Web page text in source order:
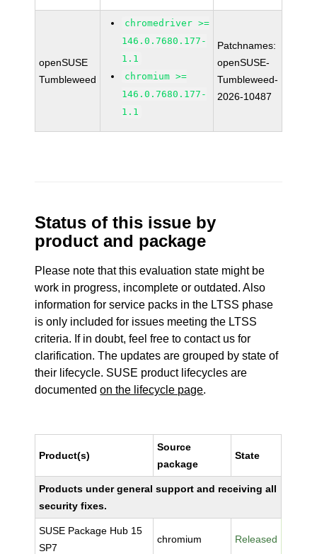
openSUSE
Tumbleweed
chromedriver >=
146.0.7680.177-
1.1
chromium >=
146.0.7680.177-
1.1
Patchnames:
openSUSE-
Tumbleweed-
2026-10487
Status of this issue by
product and package
Please note that this evaluation state might be
work in progress, incomplete or outdated. Also
information for service packs in the LTSS phase
is only included for issues meeting the LTSS
criteria. If in doubt, feel free to contact us for
clarification. The updates are grouped by state of
their lifecycle. SUSE product lifecycles are
documentedon the lifecycle page.
Product(s)
Source
package
State
Products under general support and receiving all
security fixes.
SUSE Package Hub 15
SP7
chromium Released